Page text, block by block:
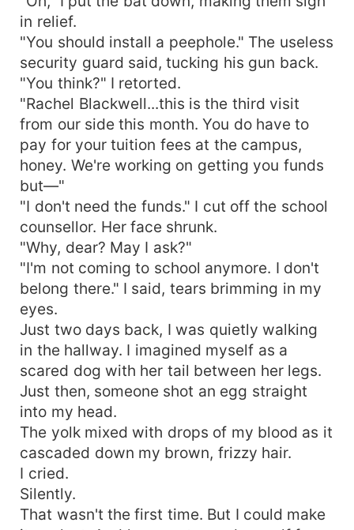
in relief.
"You should install a peephole." The useless
security guard said, tucking his gun back.
"You think?" I retorted.
"Rachel Blackwell...this is the third visit
from our side this month. You do have to
pay for your tuition fees at the campus,
honey. We're working on getting you funds
but—"
"I don't need the funds." I cut off the school
counsellor. Her face shrunk.
"Why, dear? May I ask?"
"I'm not coming to school anymore. I don't
belong there." I said, tears brimming in my
eyes.
Just two days back, I was quietly walking
in the hallway. I imagined myself as a
scared dog with her tail between her legs.
Just then, someone shot an egg straight
into my head.
The yolk mixed with drops of my blood as it
cascaded down my brown, frizzy hair.
I cried.
Silently.
That wasn't the first time. But I could make